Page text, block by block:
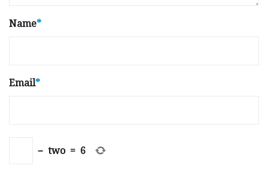
Name*
Email*
− two = 6